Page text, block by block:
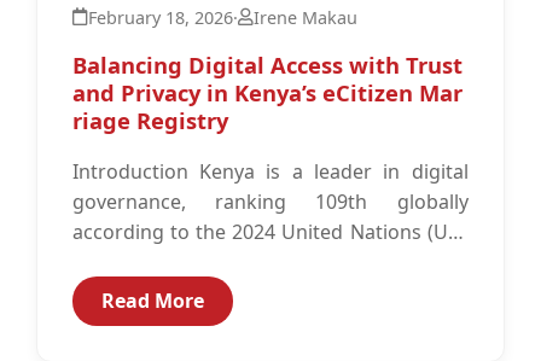
February 18, 2026· Irene Makau
Balancing Digital Access with Trust
and Privacy in Kenya’s eCitizen Mar
riage Registry
Introduction Kenya is a leader in digital
governance, ranking 109th globally
according to the 2024 United Nations (UN)
by the success...
Read More